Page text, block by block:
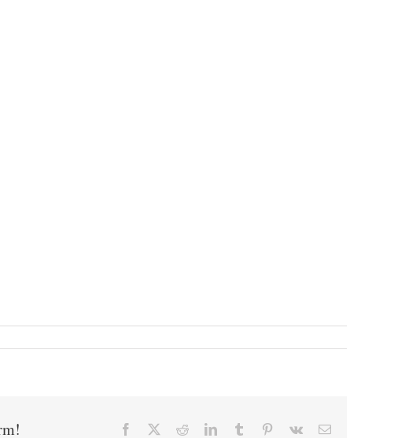
Facebook RedditLinkedInTumblr Pinterest
Vk Email